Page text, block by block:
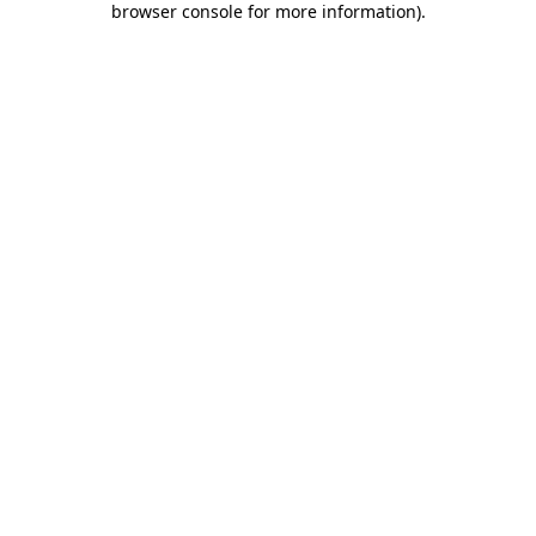
browser console for more information).